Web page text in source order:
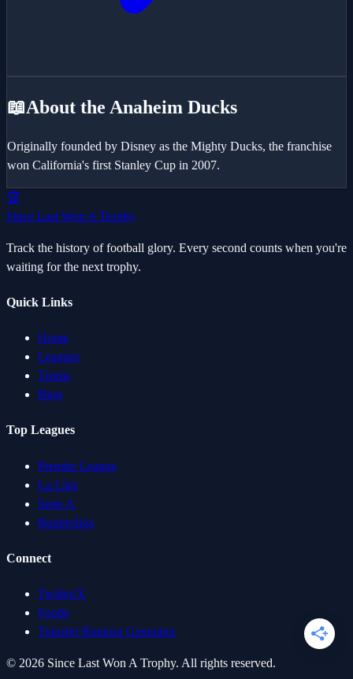
📖About the Anaheim Ducks
Originally founded by Disney as the Mighty Ducks, the franchise
won California's first Stanley Cup in 2007.
🏆
Since Last Won A Trophy
Track the history of football glory. Every second counts when you're
waiting for the next trophy.
Quick Links
Home
Leagues
Teams
Blog
Top Leagues
Premier League
La Liga
Serie A
Bundesliga
Connect
Twitter/X
Footle
Transfer Rumour Generator
© 2026 Since Last Won A Trophy. All rights reserved.